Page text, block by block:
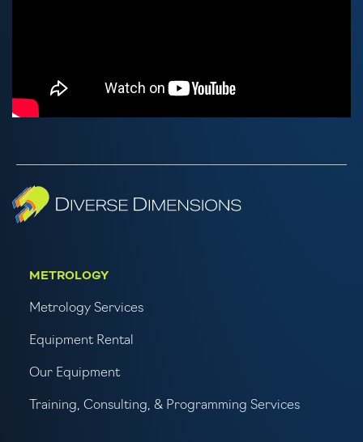
METROLOGY
Metrology Services
Equipment Rental
Our Equipment
Training, Consulting, & Programming Services